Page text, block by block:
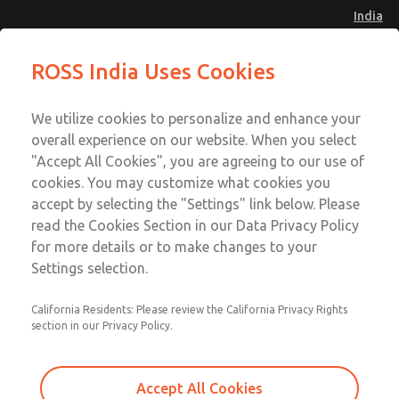
India
Account
Sign In
Sign Up
Safe Air Entry Assembly with MDC
Series Safe Exhaust Valve
MDC2E13MR2U1NAEXCXA
Series Safe Exhaust Valve
Series Safe Exhaust Valve
Email This Page
Customer Service
91-44-4395 3800
ROSS India Uses Cookies
We utilize cookies to personalize and enhance your
overall experience on our website. When you select
"Accept All Cookies", you are agreeing to our use of
cookies. You may customize what cookies you
accept by selecting the "Settings" link below. Please
read the Cookies Section in our Data Privacy Policy
for more details or to make changes to your
Settings selection.
California Residents: Please review the California Privacy Rights
section in our Privacy Policy.
Accept All Cookies